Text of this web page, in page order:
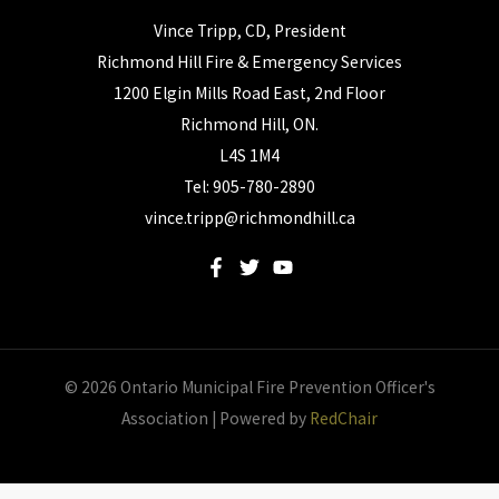
Vince Tripp, CD, President
Richmond Hill Fire & Emergency Services
1200 Elgin Mills Road East, 2nd Floor
Richmond Hill, ON.
L4S 1M4
Tel: 905-780-2890
vince.tripp@richmondhill.ca
© 2026 Ontario Municipal Fire Prevention Officer's
Association | Powered by RedChair